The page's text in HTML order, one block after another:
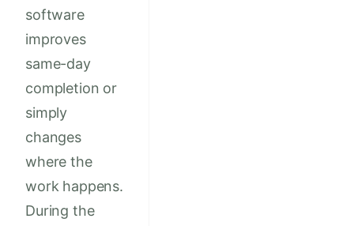
software
improves
same-day
completion or
simply
changes
where the
work happens.
During the